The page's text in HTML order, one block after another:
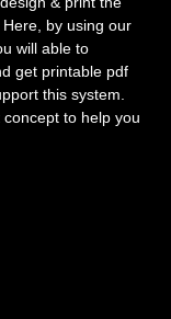
by using our
will able to
get printable pdf
this system.
to help you